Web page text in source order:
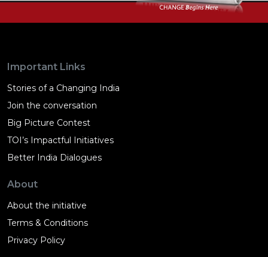
Important Links
Stories of a Changing India
Join the conversation
Big Picture Contest
TOI’s Impactful Initiatives
Better India Dialogues
About
About the initiative
Terms & Conditions
Privacy Policy